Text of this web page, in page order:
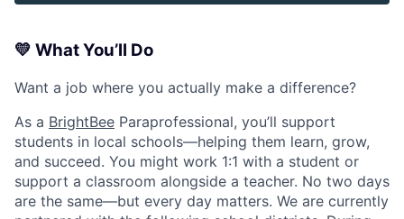
💛 What You’ll Do
Want a job where you actually make a difference?
As a BrightBee Paraprofessional, you’ll support
students in local schools—helping them learn, grow,
and succeed. You might work 1:1 with a student or
support a classroom alongside a teacher. No two days
are the same—but every day matters. We are currently